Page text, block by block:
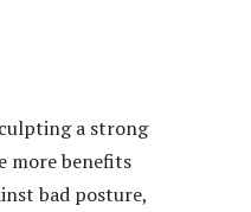
a strong
more benefits
bad posture,